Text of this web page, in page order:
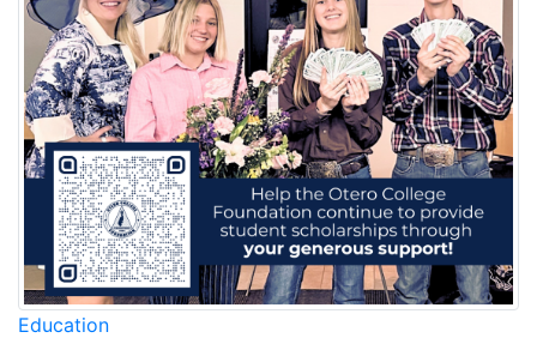
Education